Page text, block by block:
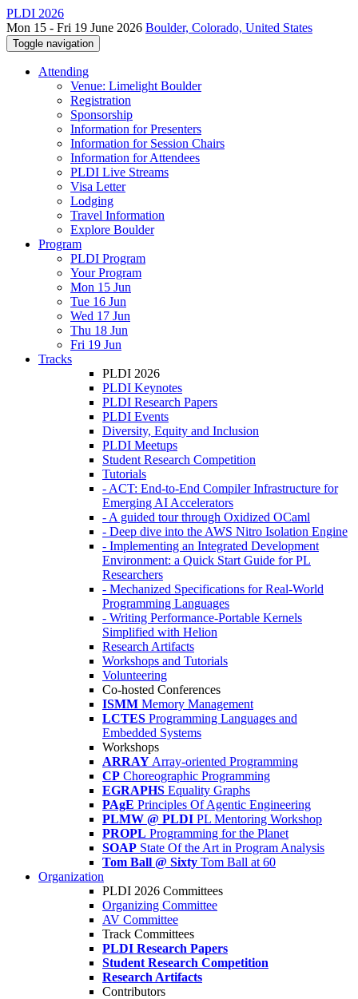
PLDI 2026
Mon 15 - Fri 19 June 2026 Boulder, Colorado, United States
Toggle navigation
Attending
Venue: Limelight Boulder
Registration
Sponsorship
Information for Presenters
Information for Session Chairs
Information for Attendees
PLDI Live Streams
Visa Letter
Lodging
Travel Information
Explore Boulder
Program
PLDI Program
Your Program
Mon 15 Jun
Tue 16 Jun
Wed 17 Jun
Thu 18 Jun
Fri 19 Jun
Tracks
PLDI 2026
PLDI Keynotes
PLDI Research Papers
PLDI Events
Diversity, Equity and Inclusion
PLDI Meetups
Student Research Competition
Tutorials
- ACT: End-to-End Compiler Infrastructure for
Emerging AI Accelerators
- A guided tour through Oxidized OCaml
- Deep dive into the AWS Nitro Isolation Engine
- Implementing an Integrated Development
Environment: a Quick Start Guide for PL
Researchers
- Mechanized Specifications for Real-World
Programming Languages
- Writing Performance-Portable Kernels
Simplified with Helion
Research Artifacts
Workshops and Tutorials
Volunteering
Co-hosted Conferences
ISMM Memory Management
LCTES Programming Languages and
Embedded Systems
Workshops
ARRAY Array-oriented Programming
CP Choreographic Programming
EGRAPHS Equality Graphs
PAgE Principles Of Agentic Engineering
PLMW @ PLDI PL Mentoring Workshop
PROPL Programming for the Planet
SOAP State Of the Art in Program Analysis
Tom Ball @ Sixty Tom Ball at 60
Organization
PLDI 2026 Committees
Organizing Committee
AV Committee
Track Committees
PLDI Research Papers
Student Research Competition
Research Artifacts
Contributors